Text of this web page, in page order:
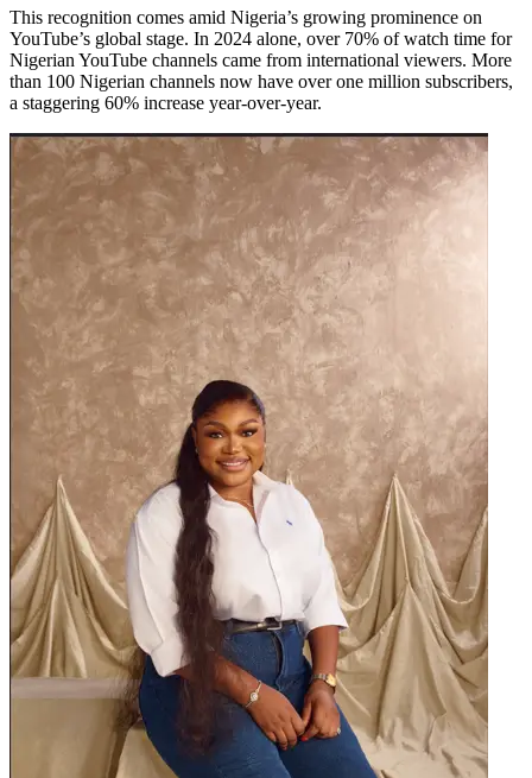
This recognition comes amid Nigeria’s growing prominence on
YouTube’s global stage. In 2024 alone, over 70% of watch time for
Nigerian YouTube channels came from international viewers. More
than 100 Nigerian channels now have over one million subscribers,
a staggering 60% increase year-over-year.